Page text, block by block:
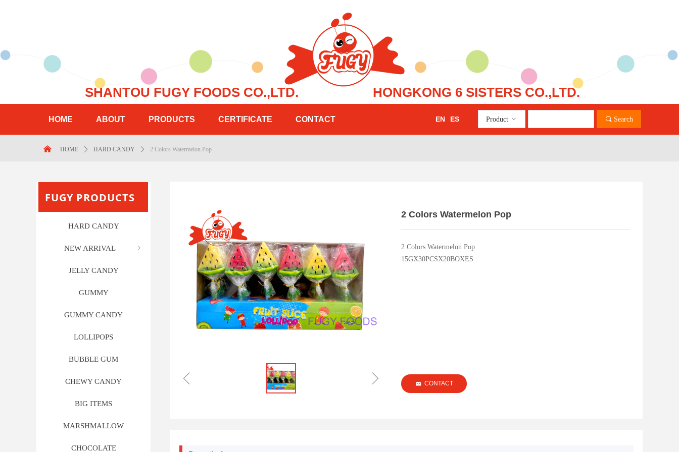
HOME ABOUT PRODUCTS CERTIFICATE CONTACT EN ES 끠 Search
Product ꀁ
SHANTOU FUGY FOODS CO.,LTD. HONGKONG 6 SISTERS CO.,LTD.
ꁆ ꁇ
2 Colors Watermelon Pop
2 Colors Watermelon Pop
15GX30PCSX20BOXES
낂 CONTACT
FUGY PRODUCTS
HARD CANDY
ꁇ
NEW ARRIVAL
JELLY CANDY
GUMMY
GUMMY CANDY
LOLLIPOPS
BUBBLE GUM
CHEWY CANDY
BIG ITEMS
MARSHMALLOW
CHOCOLATE
낀 HOME ꄲ HARD CANDY ꄲ 2 Colors Watermelon Pop